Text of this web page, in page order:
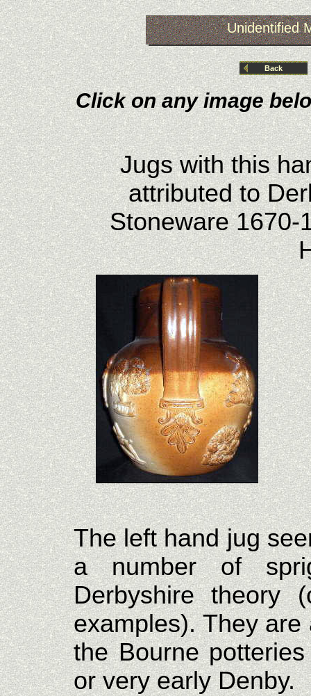
Unidentified
Back
Click on any image
Jugs with this
attributed to
Stoneware 1670-
The left hand jug
a number of
Derbyshire theory
examples). They
the Bourne
or very early Denby.